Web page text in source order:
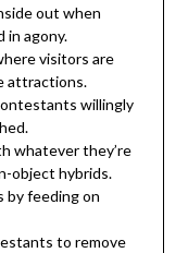
out when
in agony.
visitors are
attractions.
willingly
whatever they’re
object hybrids.
by feeding on
to remove